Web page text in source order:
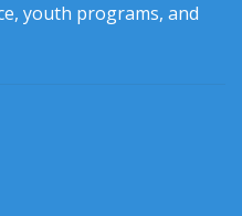
youth programs, and